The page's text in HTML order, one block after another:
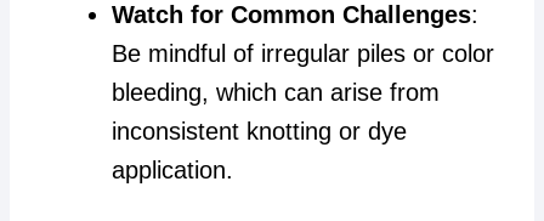
Watch for Common Challenges:
Be mindful of irregular piles or color
bleeding, which can arise from
inconsistent knotting or dye
application.